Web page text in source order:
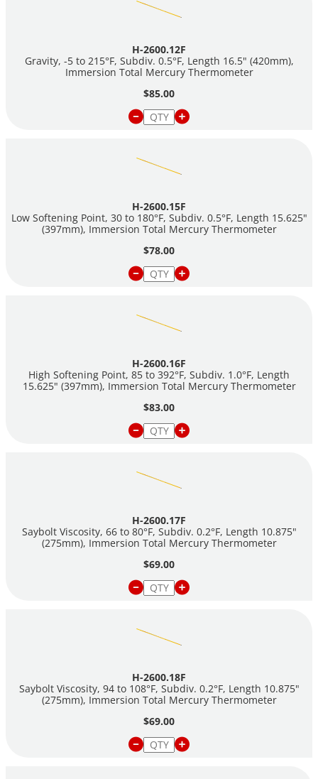
H-2600.12F
Gravity, -5 to 215°F, Subdiv. 0.5°F, Length 16.5" (420mm),
Immersion Total Mercury Thermometer
$85.00
H-2600.15F
Low Softening Point, 30 to 180°F, Subdiv. 0.5°F, Length 15.625"
(397mm), Immersion Total Mercury Thermometer
$78.00
H-2600.16F
High Softening Point, 85 to 392°F, Subdiv. 1.0°F, Length
15.625" (397mm), Immersion Total Mercury Thermometer
$83.00
H-2600.17F
Saybolt Viscosity, 66 to 80°F, Subdiv. 0.2°F, Length 10.875"
(275mm), Immersion Total Mercury Thermometer
$69.00
H-2600.18F
Saybolt Viscosity, 94 to 108°F, Subdiv. 0.2°F, Length 10.875"
(275mm), Immersion Total Mercury Thermometer
$69.00